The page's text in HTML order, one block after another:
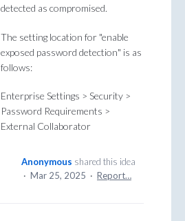
detected as compromised.
The setting location for "enable
exposed password detection" is as
follows:
Enterprise Settings > Security >
Password Requirements >
External Collaborator
Anonymous shared this idea
· Mar 25, 2025 · Report…